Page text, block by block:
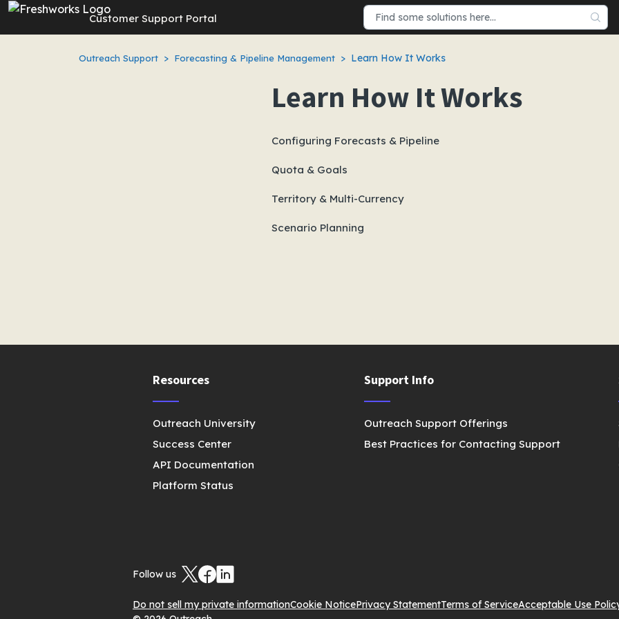
Skip to main content
Customer Support Portal
Outreach Support Forecasting & Pipeline Management Learn How It Works
Learn How It Works
Configuring Forecasts & Pipeline
Quota & Goals
Territory & Multi-Currency
Scenario Planning
Resources
Outreach University
Success Center
API Documentation
Platform Status
Support Info
Outreach Support Offerings
Best Practices for Contacting Support
Follow us
Do not sell my private informationCookie NoticePrivacy StatementTerms of ServiceAcceptable Use